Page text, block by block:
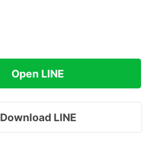
Open LINE
Download LINE